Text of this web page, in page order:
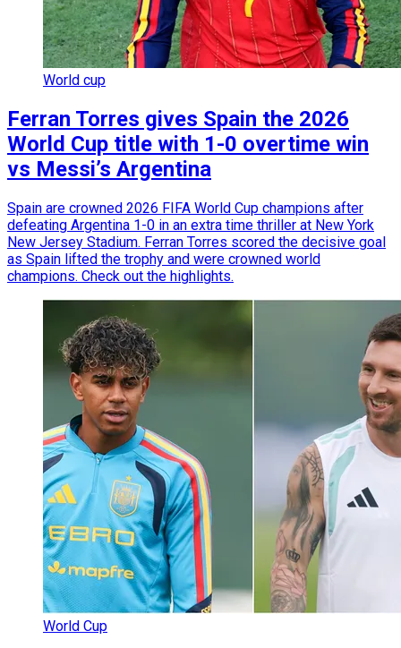
World cup
Ferran Torres gives Spain the 2026
World Cup title with 1-0 overtime win
vs Messi’s Argentina
Spain are crowned 2026 FIFA World Cup champions after
defeating Argentina 1-0 in an extra time thriller at New York
New Jersey Stadium. Ferran Torres scored the decisive goal
as Spain lifted the trophy and were crowned world
champions. Check out the highlights.
World Cup